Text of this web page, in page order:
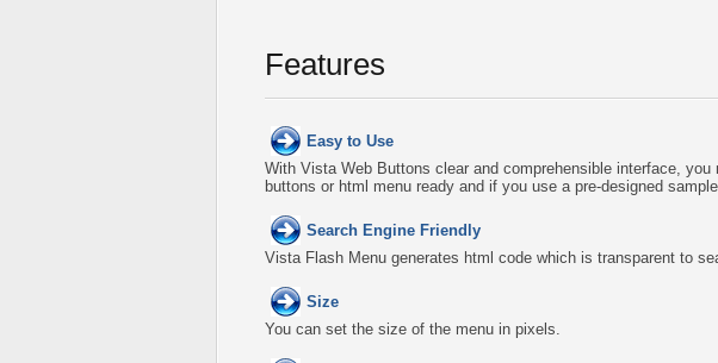
Features
Easy to Use
With Vista Web Buttons clear and comprehensible interface,
buttons or html menu ready and if you use a pre-designed
Search Engine Friendly
Vista Flash Menu generates html code which is transparent to
Size
You can set the size of the menu in pixels.